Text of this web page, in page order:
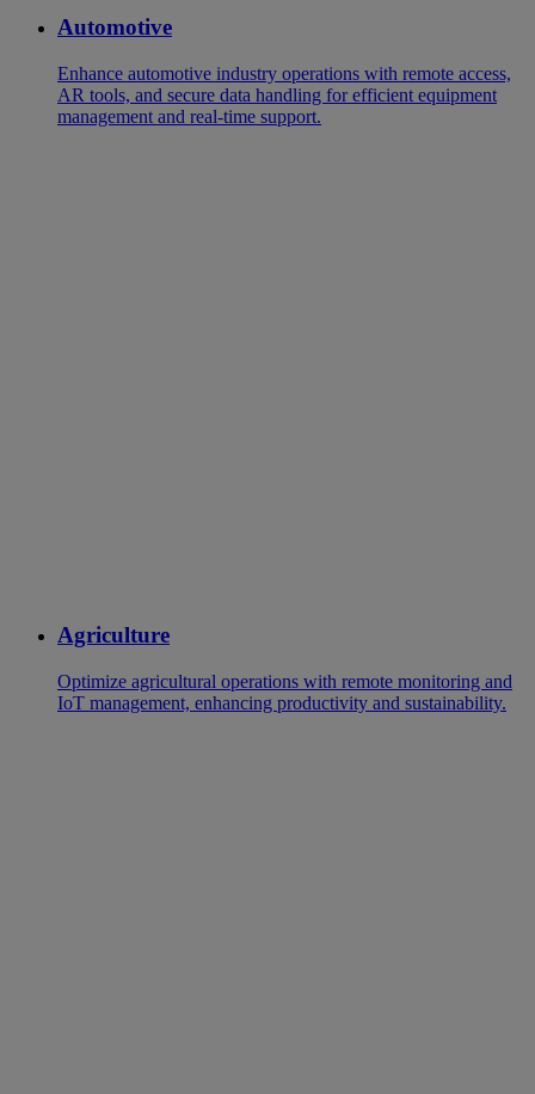
Automotive
Enhance automotive industry operations with remote access,
AR tools, and secure data handling for efficient equipment
management and real-time support.
Agriculture
Optimize agricultural operations with remote monitoring and
IoT management, enhancing productivity and sustainability.